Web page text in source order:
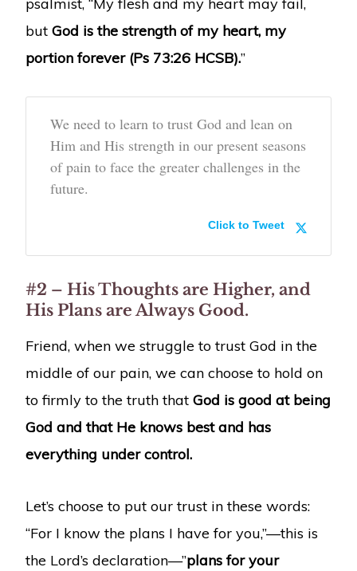
but God is the strength of my heart, my
portion forever (Ps 73:26 HCSB).”
We need to learn to trust God and lean on
Him and His strength in our present seasons
of pain to face the greater challenges in the
future.
Click to Tweet
#2 – His Thoughts are Higher, and
His Plans are Always Good.
Friend, when we struggle to trust God in the
middle of our pain, we can choose to hold on
to firmly to the truth that God is good at being
God and that He knows best and has
everything under control.
Let’s choose to put our trust in these words:
“For I know the plans I have for you,”—this is
the Lord’s declaration—”plans for your